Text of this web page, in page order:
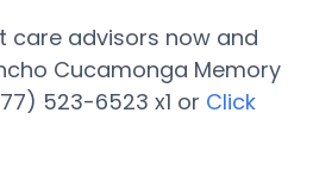
care advisors now and
Cucamonga Memory
523-6523 x1 or Click